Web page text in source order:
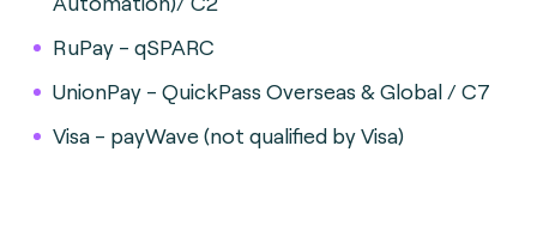
RuPay - qSPARC
UnionPay - QuickPass Overseas & Global / C7
Visa - payWave (not qualified by Visa)